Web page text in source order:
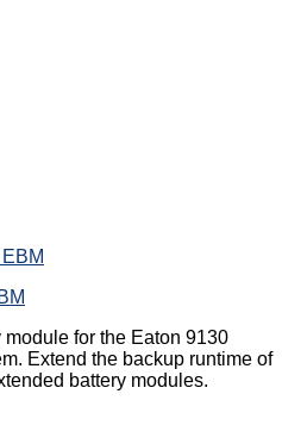
for the Eaton 9130
Extend the backup runtime of
battery modules.